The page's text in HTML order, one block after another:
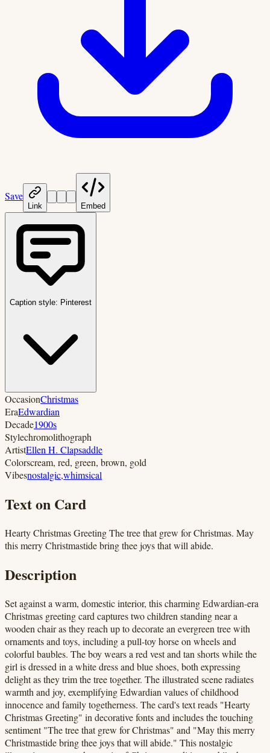
Save
Link Embed
Caption style: Pinterest
OccasionChristmas
EraEdwardian
Decade1900s
Stylechromolithograph
ArtistEllen H. Clapsaddle
Colorscream, red, green, brown, gold
Vibesnostalgic,whimsical
Text on Card
Hearty Christmas Greeting The tree that grew for Christmas. May
this merry Christmastide bring thee joys that will abide.
Description
Set against a warm, domestic interior, this charming Edwardian-era
Christmas greeting card captures two children standing near a
wooden chair as they reach up to decorate an evergreen tree with
ornaments and toys, including a pull-toy horse on wheels and
colorful baubles. The boy wears a red vest and tan shorts while the
girl is dressed in a white dress and blue shoes, both expressing
delight as they trim the tree together. The illustrated scene radiates
warmth and joy, exemplifying Edwardian values of childhood
innocence and family togetherness. The card's text reads "Hearty
Christmas Greeting" in decorative fonts and includes the touching
sentiment "The tree that grew for Christmas" and "May this merry
Christmastide bring thee joys that will abide." This nostalgic